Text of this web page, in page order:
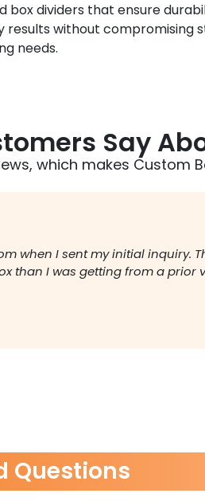
dividers that ensure
without compromising
needs.
Say
which makes Custom
when I sent my initial inquiry.
than I was getting from a prior
Questions